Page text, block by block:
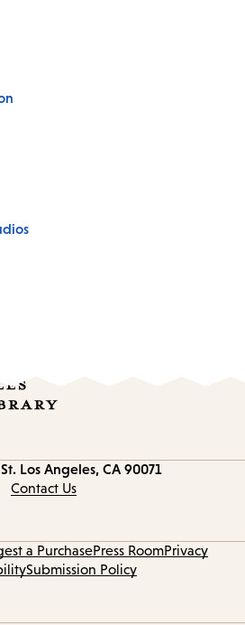
Los Angeles, CA 90071
Contact Us
a PurchasePress RoomPrivacy
Submission Policy